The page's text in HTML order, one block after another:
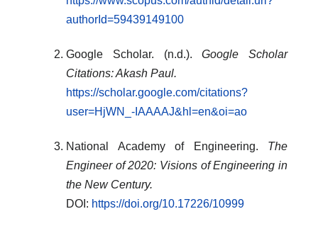
authorId=59439149100
Google Scholar. (n.d.).Google Scholar
Citations: Akash Paul.
https://scholar.google.com/citations?
user=HjWN_-IAAAAJ&hl=en&oi=ao
National Academy of Engineering. The
Engineer of 2020: Visions of Engineering in
the New Century.
DOI: https://doi.org/10.17226/10999